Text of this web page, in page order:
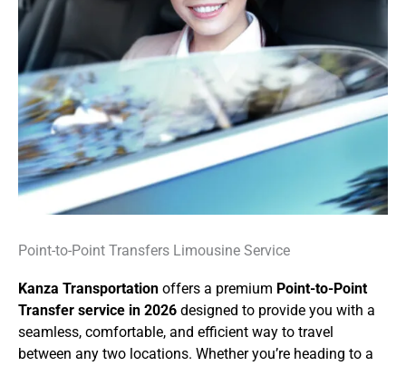
Point-to-Point Transfers Limousine Service
Kanza Transportation offers a premium Point-to-Point
Transfer service in 2026 designed to provide you with a
seamless, comfortable, and efficient way to travel
between any two locations. Whether you’re heading to a